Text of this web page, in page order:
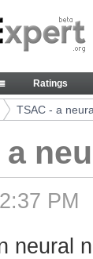
network
Ratings
TSAC - a
a
PM
neural